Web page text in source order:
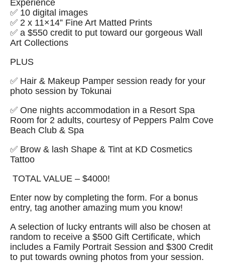
Experience
✅ 10 digital images
✅ 2 x 11×14” Fine Art Matted Prints
✅ a $550 credit to put toward our gorgeous Wall
Art Collections
PLUS
✅ Hair & Makeup Pamper session ready for your
photo session by Tokunai
✅ One nights accommodation in a Resort Spa
Room for 2 adults, courtesy of Peppers Palm Cove
Beach Club & Spa
✅ Brow & lash Shape & Tint at KD Cosmetics
Tattoo
TOTAL VALUE – $4000!
Enter now by completing the form. For a bonus
entry, tag another amazing mum you know!
A selection of lucky entrants will also be chosen at
random to receive a $500 Gift Certificate, which
includes a Family Portrait Session and $300 Credit
to put towards owning photos from your session.